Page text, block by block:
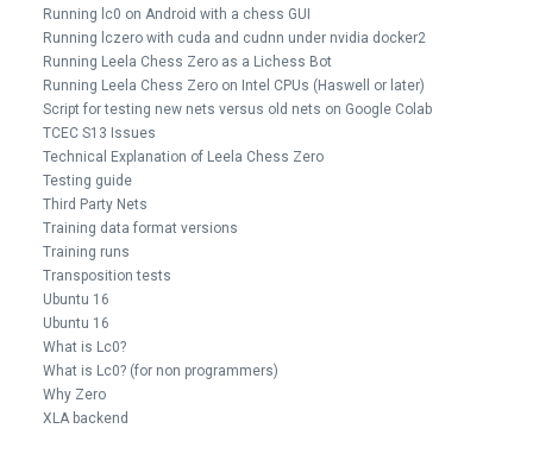
Running lc0 on Android with a chess GUI
Running lczero with cuda and cudnn under nvidia docker2
Running Leela Chess Zero as a Lichess Bot
Running Leela Chess Zero on Intel CPUs (Haswell or later)
Script for testing new nets versus old nets on Google Colab
TCEC S13 Issues
Technical Explanation of Leela Chess Zero
Testing guide
Third Party Nets
Training data format versions
Training runs
Transposition tests
Ubuntu 16
Ubuntu 16
What is Lc0?
What is Lc0? (for non programmers)
Why Zero
XLA backend